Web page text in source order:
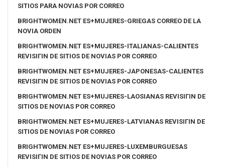
SITIOS PARA NOVIAS POR CORREO
BRIGHTWOMEN.NET ES+MUJERES-GRIEGAS CORREO DE LA
NOVIA ORDEN
BRIGHTWOMEN.NET ES+MUJERES-ITALIANAS-CALIENTES
REVISIГІN DE SITIOS DE NOVIAS POR CORREO
BRIGHTWOMEN.NET ES+MUJERES-JAPONESAS-CALIENTES
REVISIГІN DE SITIOS DE NOVIAS POR CORREO
BRIGHTWOMEN.NET ES+MUJERES-LAOSIANAS REVISIГІN DE
SITIOS DE NOVIAS POR CORREO
BRIGHTWOMEN.NET ES+MUJERES-LATVIANAS REVISIГІN DE
SITIOS DE NOVIAS POR CORREO
BRIGHTWOMEN.NET ES+MUJERES-LUXEMBURGUESAS
REVISIГІN DE SITIOS DE NOVIAS POR CORREO